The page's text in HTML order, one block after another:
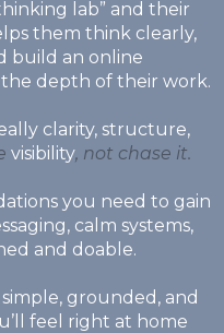
lab” and their
them think clearly,
build an online
depth of their work.
clarity, structure,
visibility, not chase it.
you need to gain
calm systems,
and doable.
grounded, and
feel right at home